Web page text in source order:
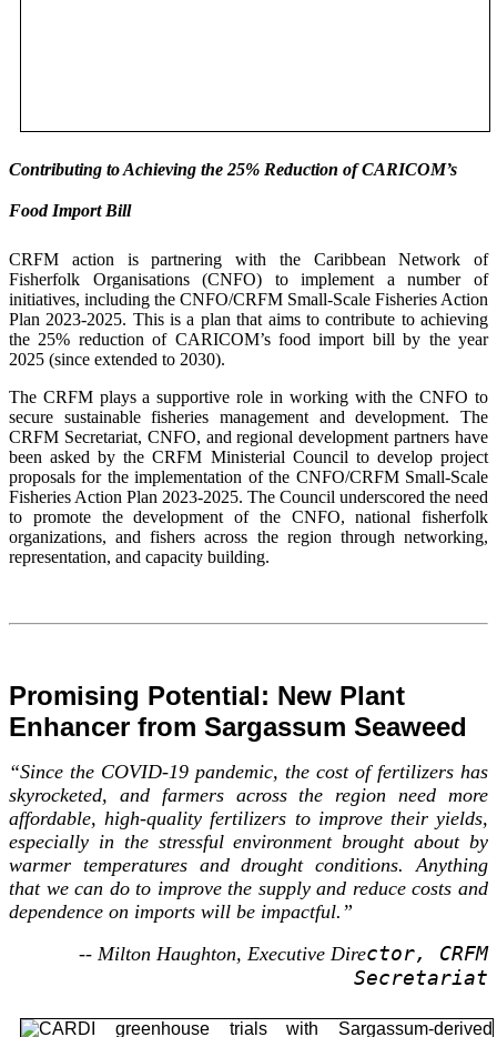
Contributing to Achieving the 25% Reduction of CARICOM’s
Food Import Bill
CRFM action is partnering with the Caribbean Network of
Fisherfolk Organisations (CNFO) to implement a number of
initiatives, including the CNFO/CRFM Small-Scale Fisheries Action
Plan 2023-2025. This is a plan that aims to contribute to achieving
the 25% reduction of CARICOM’s food import bill by the year
2025 (since extended to 2030).
The CRFM plays a supportive role in working with the CNFO to
secure sustainable fisheries management and development. The
CRFM Secretariat, CNFO, and regional development partners have
been asked by the CRFM Ministerial Council to develop project
proposals for the implementation of the CNFO/CRFM Small-Scale
Fisheries Action Plan 2023-2025. The Council underscored the need
to promote the development of the CNFO, national fisherfolk
organizations, and fishers across the region through networking,
representation, and capacity building.
Promising Potential: New Plant
Enhancer from Sargassum Seaweed
“Since the COVID-19 pandemic, the cost of fertilizers has
skyrocketed, and farmers across the region need more
affordable, high-quality fertilizers to improve their yields,
especially in the stressful environment brought about by
warmer temperatures and drought conditions. Anything
that we can do to improve the supply and reduce costs and
dependence on imports will be impactful.”
-- Milton Haughton, Executive Director, CRFM
Secretariat